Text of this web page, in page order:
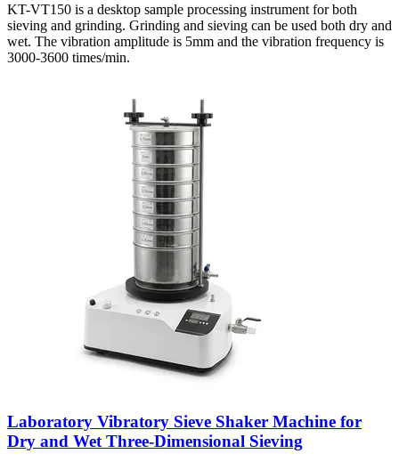
KT-VT150 is a desktop sample processing instrument for both
sieving and grinding. Grinding and sieving can be used both dry and
wet. The vibration amplitude is 5mm and the vibration frequency is
3000-3600 times/min.
Laboratory Vibratory Sieve Shaker Machine for
Dry and Wet Three-Dimensional Sieving